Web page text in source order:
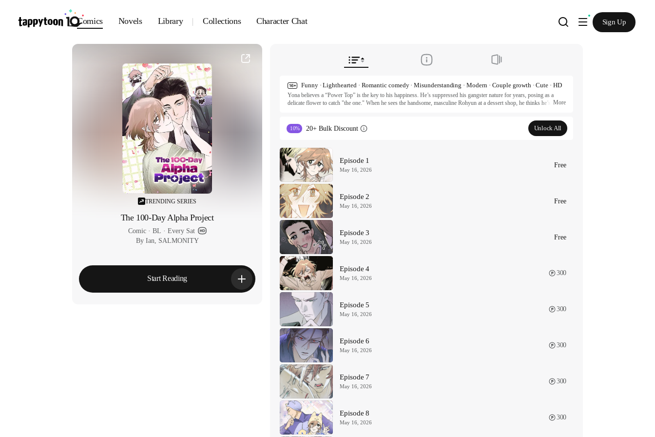
Comics Novels Library Collections Character Chat Sign Up
Funny · Lighthearted · Romantic comedy · Misunderstanding · Modern · Couple growth · Cute · HD
Yona believes a “Power Top” is the key to his happiness. He’s suppressed his gangster nature for years, posing as a
delicate flower to catch "the one." When he sees the handsome, masculine Rohyun at a dessert shop, he thinks he’s hit
hunk to grow some balls.
All rights reserved. Published by Tappytoon under license from partners.
More
10% 20+ Bulk Discount Unlock All
Episode 1
May 16, 2026
Free
Episode 2
May 16, 2026
Free
Episode 3
May 16, 2026
Free
Episode 4
May 16, 2026
300
Episode 5
May 16, 2026
300
Episode 6
May 16, 2026
300
Episode 7
May 16, 2026
300
Episode 8
May 16, 2026
300
TRENDING SERIES
The 100-Day Alpha Project
Comic · BL · Every Sat
By Ian, SALMONITY
Start Reading